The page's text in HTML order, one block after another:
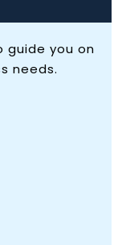
guide you on
needs.